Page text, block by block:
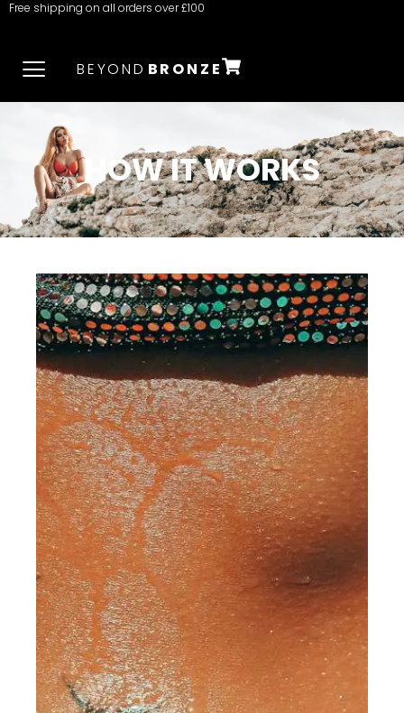
Free shipping on all orders over £100
BEYOND BRONZE
HOW IT WORKS